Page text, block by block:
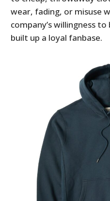
wear, fading, or misuse
company’s willingness
built up a loyal fanbase.